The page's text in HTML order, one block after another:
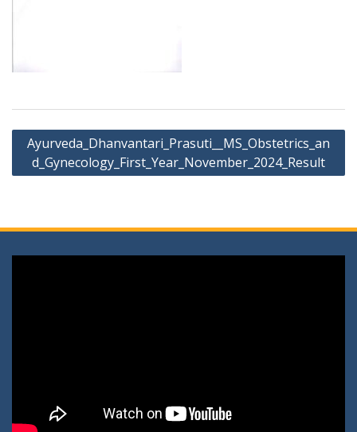
Post
navigation
Ayurveda_Dhanvantari_Prasuti__MS_Obstetrics_an
d_Gynecology_First_Year_November_2024_Result